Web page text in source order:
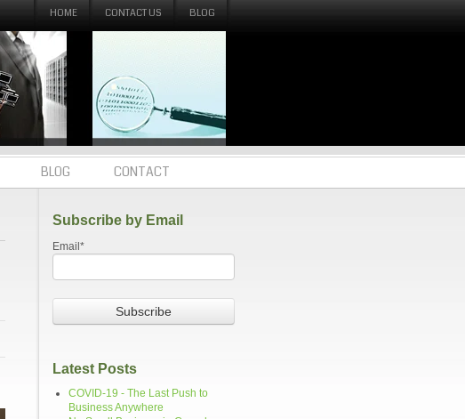
HOME CONTACT US BLOG
BLOG CONTACT
Subscribe by Email
Email *
Latest Posts
COVID-19 - The Last Push to
Business Anywhere